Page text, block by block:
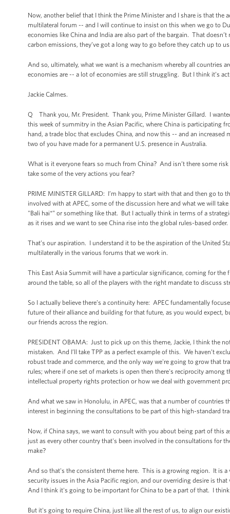
Now, another belief that I think the Prime Minister and I share is that the
multilateral forum -- and I will continue to insist on this when we go to
economies like China and India are also part of the bargain. That
carbon emissions, they’ve got a long way to go before they catch up to
And so, ultimately, what we want is a mechanism whereby all countries
economies are -- a lot of economies are still struggling. But I think it’s
Jackie Calmes.
Q Thank you, Mr. President. Thank you, Prime Minister Gillard. I
this week of summitry in the Asian Pacific, where China is participating
hand, a trade bloc that excludes China, and now this -- and an
two of you have made for a permanent U.S. presence in Australia.
What is it everyone fears so much from China? And isn’t there some
take some of the very actions you fear?
PRIME MINISTER GILLARD: I’m happy to start with that and then go to
involved with at APEC, some of the discussion here and what we will
"Bali hai*” or something like that. But I actually think in terms of a
as it rises and we want to see China rise into the global rules-based order.
That’s our aspiration. I understand it to be the aspiration of the United
multilaterally in the various forums that we work in.
This East Asia Summit will have a particular significance, coming for
around the table, so all of the players with the right mandate to discuss
So I actually believe there’s a continuity here: APEC fundamentally
future of their alliance and building for that future, as you would expect,
our friends across the region.
PRESIDENT OBAMA: Just to pick up on this theme, Jackie, I think the
mistaken. And I’ll take TPP as a perfect example of this. We haven’t
robust trade and commerce, and the only way we're going to grow that
rules; where if one set of markets is open then there's reciprocity
intellectual property rights protection or how we deal with government
And what we saw in Honolulu, in APEC, was that a number of countries
interest in beginning the consultations to be part of this high-standard
Now, if China says, we want to consult with you about being part of this
just as every other country that's been involved in the consultations for
make?
And so that's the consistent theme here. This is a growing region. It is
security issues in the Asia Pacific region, and our overriding desire is
And I think it's going to be important for China to be a part of that. I
But it's going to require China, just like all the rest of us, to align our